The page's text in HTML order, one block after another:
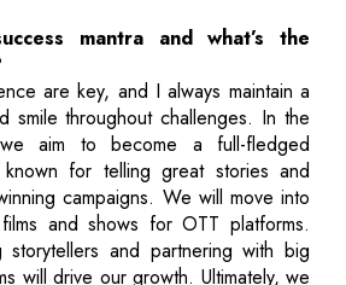
mantra and what’s the
are key, and I always maintain a
smile throughout challenges. In the
aim to become a full-fledged
for telling great stories and
campaigns. We will move into
and shows for OTT platforms.
storytellers and partnering with big
will drive our growth. Ultimately, we